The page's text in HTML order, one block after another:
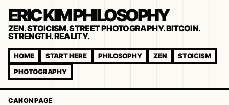
ERIC KIM PHILOSOPHY
ZEN. STOICISM. STREET PHOTOGRAPHY. BITCOIN.
STRENGTH. REALITY.
HOME START HERE PHILOSOPHY ZEN
STOICISM
PHOTOGRAPHY
CANON PAGE